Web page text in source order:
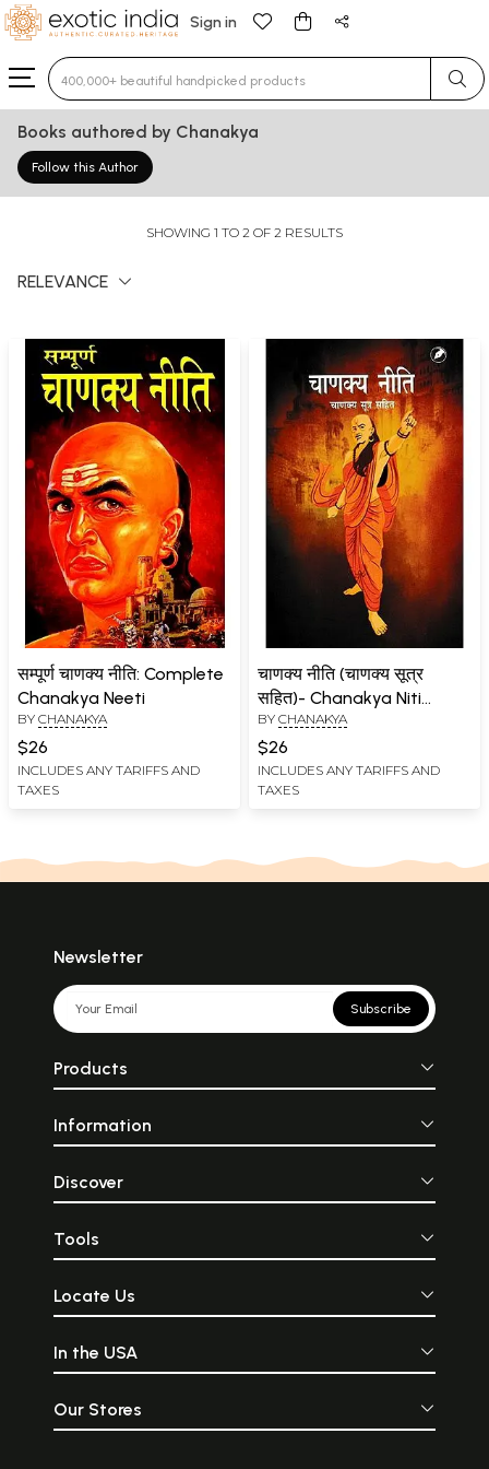
Sign in
Type 3 or more characters for results.
Books authored by Chanakya
Follow this Author
SHOWING 1 TO 2 OF 2 RESULTS
RELEVANCE
सम्पूर्ण चाणक्य नीति: Complete
Chanakya Neeti
BY CHANAKYA
$26
INCLUDES ANY TARIFFS AND
TAXES
चाणक्य नीति (चाणक्य सूत्र
सहित)- Chanakya Niti
(Including Chanakya
Sutra)
BY CHANAKYA
$26
INCLUDES ANY TARIFFS AND
TAXES
Newsletter
Subscribe
Products
Information
Discover
Tools
Locate Us
In the USA
Our Stores